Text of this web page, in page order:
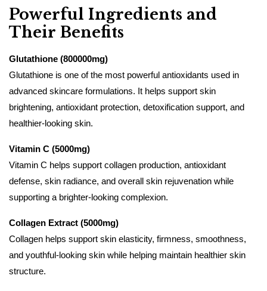
Powerful Ingredients and
Their Benefits
Glutathione (800000mg)
Glutathione is one of the most powerful antioxidants used in
advanced skincare formulations. It helps support skin
brightening, antioxidant protection, detoxification support, and
healthier-looking skin.
Vitamin C (5000mg)
Vitamin C helps support collagen production, antioxidant
defense, skin radiance, and overall skin rejuvenation while
supporting a brighter-looking complexion.
Collagen Extract (5000mg)
Collagen helps support skin elasticity, firmness, smoothness,
and youthful-looking skin while helping maintain healthier skin
structure.